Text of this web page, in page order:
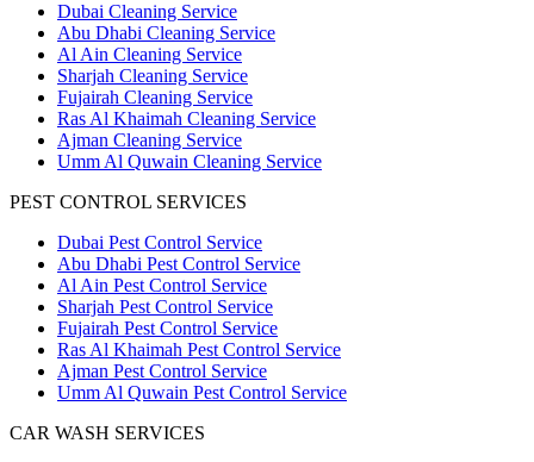
Dubai Cleaning Service
Abu Dhabi Cleaning Service
Al Ain Cleaning Service
Sharjah Cleaning Service
Fujairah Cleaning Service
Ras Al Khaimah Cleaning Service
Ajman Cleaning Service
Umm Al Quwain Cleaning Service
PEST CONTROL SERVICES
Dubai Pest Control Service
Abu Dhabi Pest Control Service
Al Ain Pest Control Service
Sharjah Pest Control Service
Fujairah Pest Control Service
Ras Al Khaimah Pest Control Service
Ajman Pest Control Service
Umm Al Quwain Pest Control Service
CAR WASH SERVICES